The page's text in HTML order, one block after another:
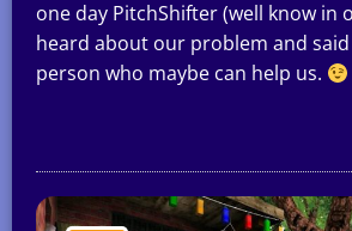
one day PitchShifter (well know in
heard about our problem and
person who maybe can help us.